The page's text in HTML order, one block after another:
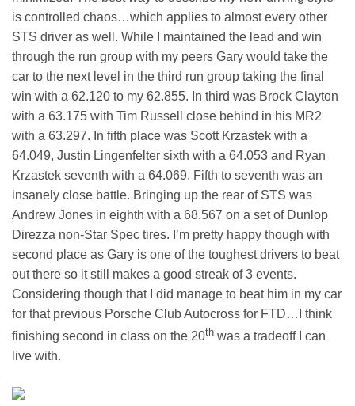
is controlled chaos…which applies to almost every other
STS driver as well. While I maintained the lead and win
through the run group with my peers Gary would take the
car to the next level in the third run group taking the final
win with a 62.120 to my 62.855. In third was Brock Clayton
with a 63.175 with Tim Russell close behind in his MR2
with a 63.297. In fifth place was Scott Krzastek with a
64.049, Justin Lingenfelter sixth with a 64.053 and Ryan
Krzastek seventh with a 64.069. Fifth to seventh was an
insanely close battle. Bringing up the rear of STS was
Andrew Jones in eighth with a 68.567 on a set of Dunlop
Direzza non-Star Spec tires. I’m pretty happy though with
second place as Gary is one of the toughest drivers to beat
out there so it still makes a good streak of 3 events.
Considering though that I did manage to beat him in my car
for that previous Porsche Club Autocross for FTD…I think
finishing second in class on the 20th was a tradeoff I can
live with.